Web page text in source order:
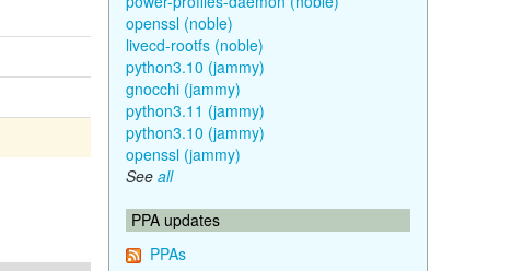
openssl (noble)
livecd-rootfs (noble)
python3.10 (jammy)
gnocchi (jammy)
python3.11 (jammy)
python3.10 (jammy)
openssl (jammy)
See all
PPA updates
PPAs